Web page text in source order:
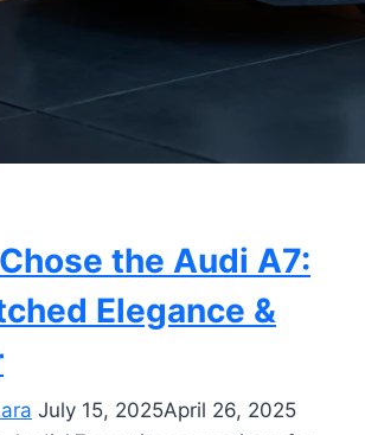
the Audi A7:
Elegance &
July 15, 2025April 26, 2025